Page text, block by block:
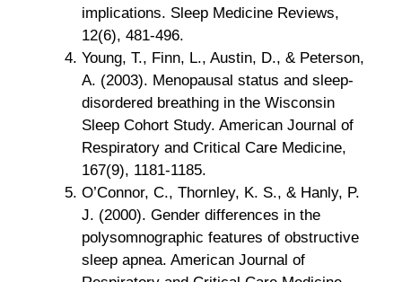
implications. Sleep Medicine Reviews,
12(6), 481-496.
Young, T., Finn, L., Austin, D., & Peterson,
A. (2003). Menopausal status and sleep-
disordered breathing in the Wisconsin
Sleep Cohort Study. American Journal of
Respiratory and Critical Care Medicine,
167(9), 1181-1185.
O’Connor, C., Thornley, K. S., & Hanly, P.
J. (2000). Gender differences in the
polysomnographic features of obstructive
sleep apnea. American Journal of